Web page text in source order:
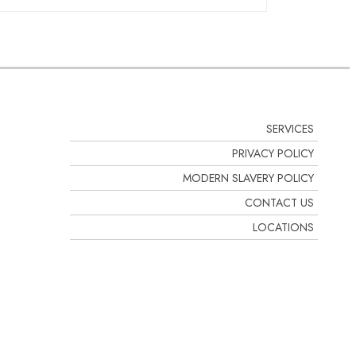
SERVICES
PRIVACY POLICY
MODERN SLAVERY POLICY
CONTACT US
LOCATIONS